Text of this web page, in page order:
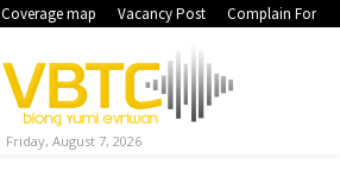
Coverage map Vacancy Post Complain Form
Friday, August 7, 2026